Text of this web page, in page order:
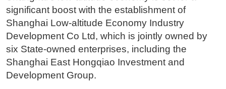
significant boost with the establishment of
Shanghai Low-altitude Economy Industry
Development Co Ltd, which is jointly owned by
six State-owned enterprises, including the
Shanghai East Hongqiao Investment and
Development Group.